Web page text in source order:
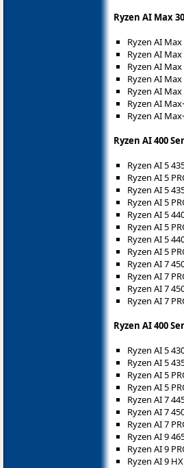
Ryzen AI Max
Ryzen AI Max
Ryzen AI Max
Ryzen AI Max
Ryzen AI Max
Ryzen AI Max
Ryzen AI
Ryzen AI
Ryzen AI 400
Ryzen AI 5
Ryzen AI 5
Ryzen AI 5
Ryzen AI 5
Ryzen AI 5
Ryzen AI 5
Ryzen AI 5
Ryzen AI 5
Ryzen AI 7
Ryzen AI 7
Ryzen AI 7
Ryzen AI 7
Ryzen AI 400
Ryzen AI 5
Ryzen AI 5
Ryzen AI 5
Ryzen AI 5
Ryzen AI 7
Ryzen AI 7
Ryzen AI 7
Ryzen AI 9
Ryzen AI 9
Ryzen AI 9